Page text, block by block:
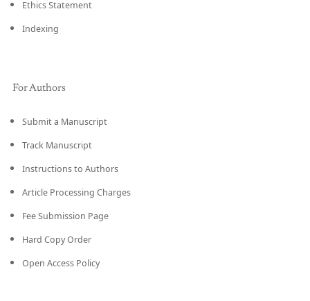
Ethics Statement
Indexing
For Authors
Submit a Manuscript
Track Manuscript
Instructions to Authors
Article Processing Charges
Fee Submission Page
Hard Copy Order
Open Access Policy